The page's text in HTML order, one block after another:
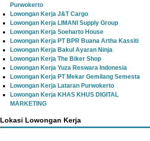
Purwokerto
Lowongan Kerja J&T Cargo
Lowongan Kerja LIMANI Supply Group
Lowongan Kerja Soeharto House
Lowongan Kerja PT BPR Buana Artha Kassiti
Lowongan Kerja Bakul Ayaran Ninja
Lowongan Kerja The Biker Shop
Lowongan Kerja Yuza Reswara Indonesia
Lowongan Kerja PT Mekar Gemilang Semesta
Lowongan Kerja Lataran Purwokerto
Lowongan Kerja KHAS KHUS DIGITAL
MARKETING
Lokasi Lowongan Kerja